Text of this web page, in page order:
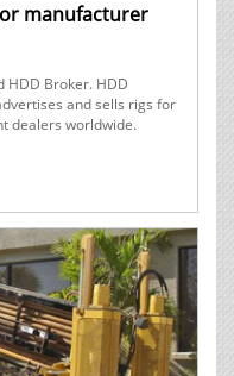
manufacturer
HDD Broker. HDD
and sells rigs for
dealers worldwide.